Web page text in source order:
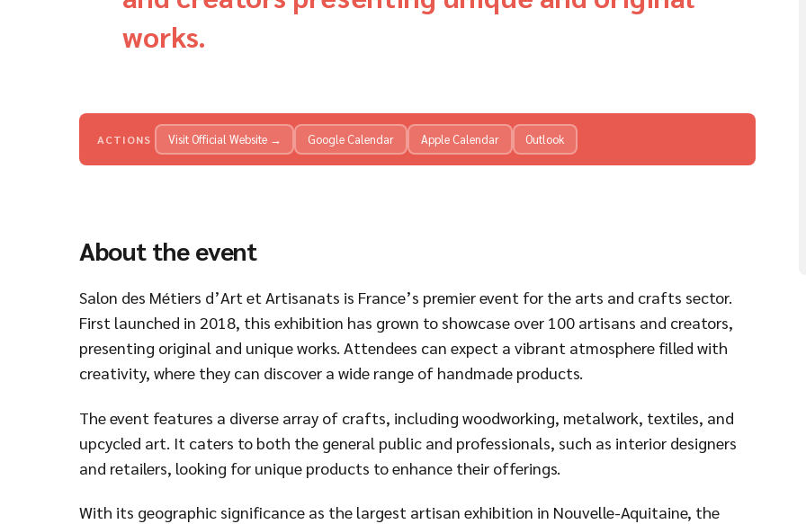
works.
ACTIONS Visit Official Website → Google Calendar Apple Calendar Outlook
About the event
Salon des Métiers d’Art et Artisanats is France’s premier event for the arts and crafts sector.
First launched in 2018, this exhibition has grown to showcase over 100 artisans and creators,
presenting original and unique works. Attendees can expect a vibrant atmosphere filled with
creativity, where they can discover a wide range of handmade products.
The event features a diverse array of crafts, including woodworking, metalwork, textiles, and
upcycled art. It caters to both the general public and professionals, such as interior designers
and retailers, looking for unique products to enhance their offerings.
With its geographic significance as the largest artisan exhibition in Nouvelle-Aquitaine, the